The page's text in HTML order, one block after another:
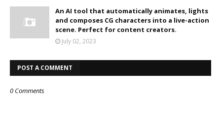
An AI tool that automatically animates, lights
and composes CG characters into a live-action
scene. Perfect for content creators.
July 02, 2023
POST A COMMENT
0 Comments